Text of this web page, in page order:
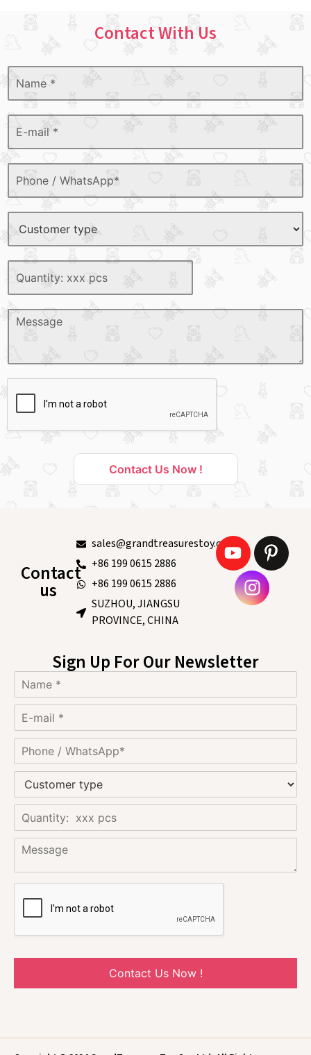
Contact With Us
Contact Us Now !
Contact
us
sales@grandtreasurestoy.com
+86 199 0615 2886
+86 199 0615 2886
SUZHOU, JIANGSU
PROVINCE, CHINA
Sign Up For Our Newsletter
Contact Us Now !